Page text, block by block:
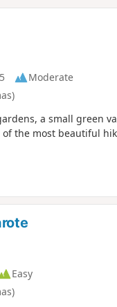
Moderate
a small green
of the most beautiful
Easy